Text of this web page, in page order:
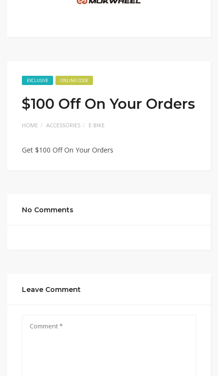
EXCLUSIVE ONLINE CODE
$100 Off On Your Orders
HOME ACCESSORIES E-BIKE
Get $100 Off On Your Orders
No Comments
Leave Comment